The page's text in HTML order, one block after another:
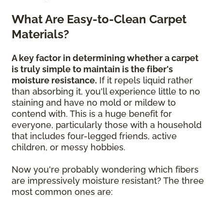
What Are Easy-to-Clean Carpet
Materials?
A key factor in determining whether a carpet
is truly simple to maintain is the fiber's
moisture resistance. If it repels liquid rather
than absorbing it, you'll experience little to no
staining and have no mold or mildew to
contend with. This is a huge benefit for
everyone, particularly those with a household
that includes four-legged friends, active
children, or messy hobbies.
Now you're probably wondering which fibers
are impressively moisture resistant? The three
most common ones are: